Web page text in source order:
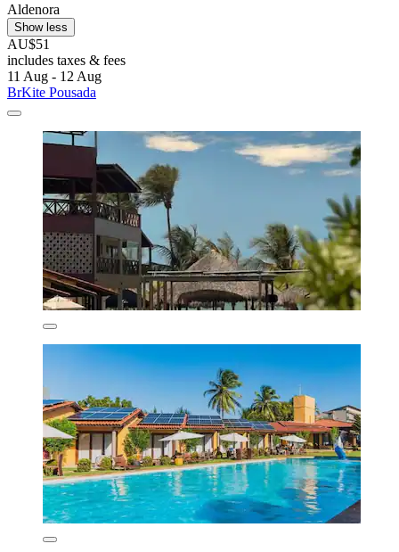
Aldenora
Show less
AU$51
includes taxes & fees
11 Aug - 12 Aug
BrKite Pousada